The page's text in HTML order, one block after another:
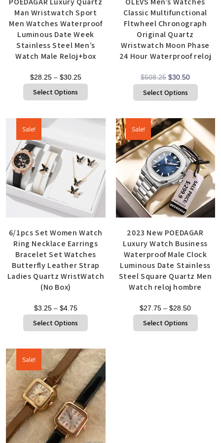
Man Wristwatch Sport
Men Watches Waterproof
Luminous Date Week
Stainless Steel Men’s
Watch Male Reloj+box
$28.25 – $30.25
Select Options
Classic Multifunctional
Fltwheel Chronograph
Original Quartz
Wristwatch Moon Phase
24 Hour Waterproof reloj
$508.25 $30.50
Select Options
Sale!
6/1pcs Set Women Watch
Ring Necklace Earrings
Bracelet Set Watches
Butterfly Leather Strap
Ladies Quartz WristWatch
(No Box)
$3.25 – $4.75
Select Options
Sale!
2023 New POEDAGAR
Luxury Watch Business
Waterproof Male Clock
Luminous Date Stainless
Steel Square Quartz Men
Watch reloj hombre
$27.75 – $28.50
Select Options
Sale!